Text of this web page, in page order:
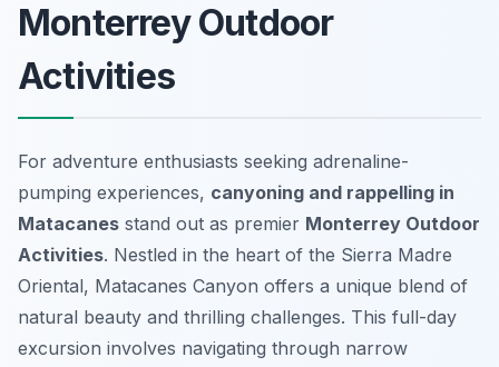
Monterrey Outdoor
Activities
For adventure enthusiasts seeking adrenaline-
pumping experiences, canyoning and rappelling in
Matacanes stand out as premier Monterrey Outdoor
Activities. Nestled in the heart of the Sierra Madre
Oriental, Matacanes Canyon offers a unique blend of
natural beauty and thrilling challenges. This full-day
excursion involves navigating through narrow